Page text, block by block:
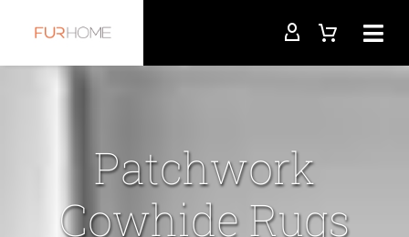
Patchwork
Cowhide Rugs